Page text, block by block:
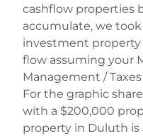
cashflow properties
accumulate, we took
investment
flow assuming your
Management /
For the graphic
with a $200,000
property in Duluth is